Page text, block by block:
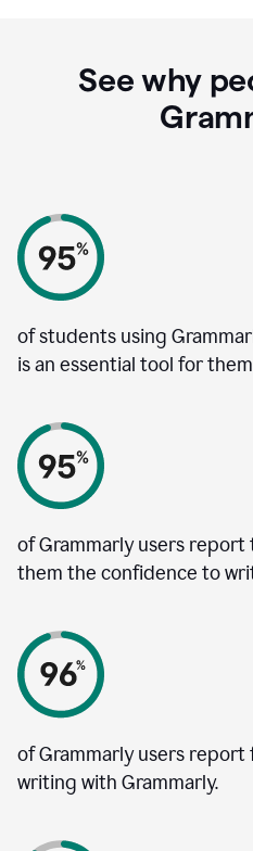
See why
of students using
is an essential tool for
of Grammarly users report
them the confidence to
of Grammarly users
writing with Grammarly.